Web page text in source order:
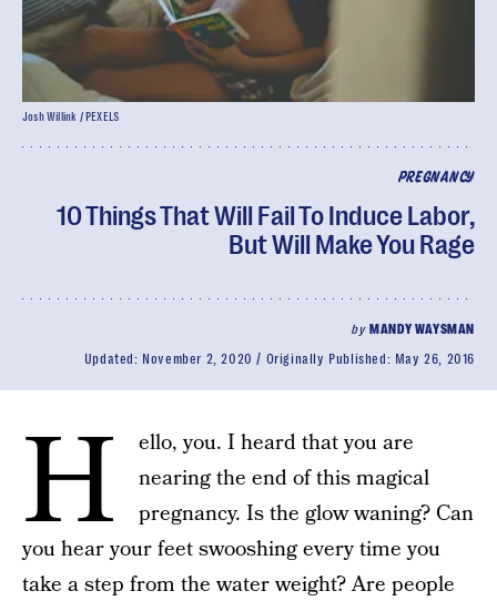
PREGNANCY
10 Things That Will Fail To Induce Labor,
But Will Make You Rage
by MANDY WAYSMAN
Updated: November 2, 2020 Originally Published: May 26, 2016
Josh Willink / PEXELS
H
ello, you. I heard that you are
nearing the end of this magical
pregnancy. Is the glow waning? Can
you hear your feet swooshing every time you
take a step from the water weight? Are people